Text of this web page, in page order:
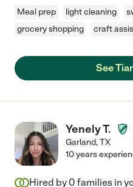
Meal prep light cleaning
grocery shopping
craft
See
Yenely T.
Garland,TX
10 years
Hired by 0 families in